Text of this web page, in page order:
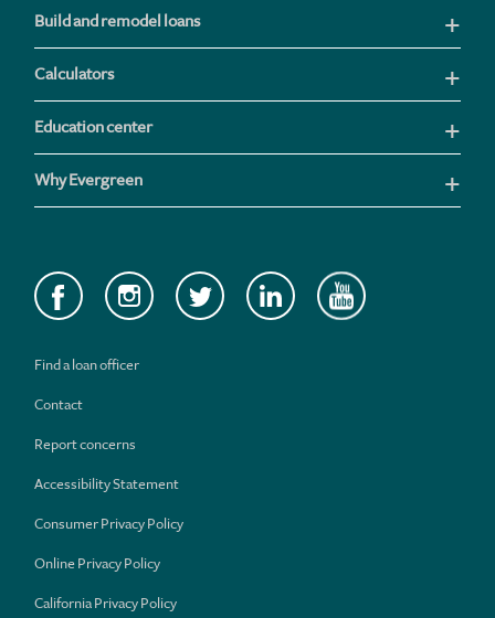
Build and remodel loans
Calculators
Education center
Why Evergreen
Find a loan officer
Contact
Report concerns
Accessibility Statement
Consumer Privacy Policy
Online Privacy Policy
California Privacy Policy